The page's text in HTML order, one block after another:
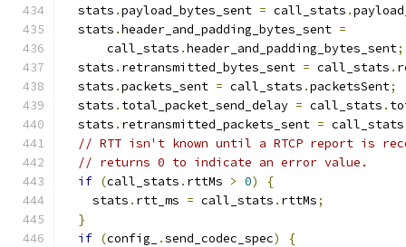
  stats
.payload_bytes_sent = call_stats .
  stats
.header_and_padding_bytes_sent =
      call_stats
.header_and_padding_bytes_sent;
  stats
. retransmitted_bytes_sent = call_stats .
  stats
.packets_sent = call_stats .packetsSent;
  stats
. total_packet_send_delay = call_stats .
  stats
. retransmitted_packets_sent = call_stats
// RTT isn't known until a RTCP report is
// returns 0 to indicate an error value.
if (call_stats . rttMs > 0)
{
    stats
. rtt_ms = call_stats . rttMs;
}
if (config_ .send_codec_spec)
{